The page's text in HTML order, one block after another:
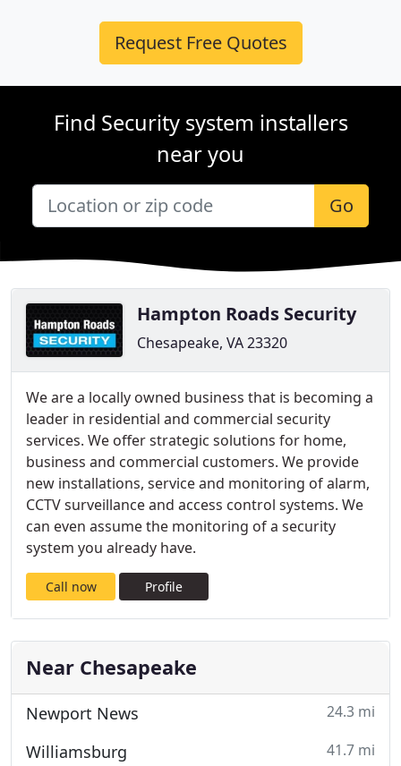
Request Free Quotes
Find Security system installers
near you
Go
Hampton Roads Security
Chesapeake, VA 23320
We are a locally owned business that is becoming a
leader in residential and commercial security
services. We offer strategic solutions for home,
business and commercial customers. We provide
new installations, service and monitoring of alarm,
CCTV surveillance and access control systems. We
can even assume the monitoring of a security
system you already have.
Call now Profile
Near Chesapeake
Newport News 24.3 mi
Williamsburg 41.7 mi